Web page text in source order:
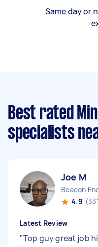
Same day or
Best rated
specialists
Joe M
Beacon
4.9
Latest Review
"Top guy great job